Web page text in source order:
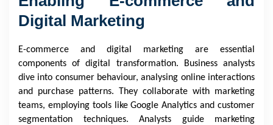
Digital Marketing
E-commerce and digital marketing are essential
components of digital transformation. Business analysts
dive into consumer behaviour, analysing online interactions
and purchase patterns. They collaborate with marketing
teams, employing tools like Google Analytics and customer
segmentation techniques. Analysts guide marketing